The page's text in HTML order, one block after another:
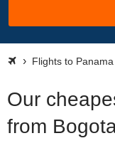
Flights to Panama
Our
from